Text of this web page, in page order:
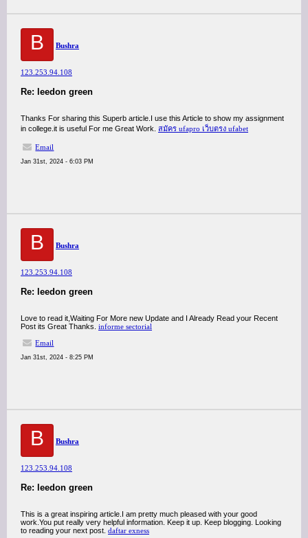
B Bushra
123.253.94.108
Re: leedon green
Thanks For sharing this Superb article.I use this Article to show my assignment
in college.it is useful For me Great Work. สมัคร ufapro เว็บตรง ufabet
Email
Jan 31st, 2024 - 6:03 PM
B Bushra
123.253.94.108
Re: leedon green
Love to read it,Waiting For More new Update and I Already Read your Recent
Post its Great Thanks. informe sectorial
Email
Jan 31st, 2024 - 8:25 PM
B Bushra
123.253.94.108
Re: leedon green
This is a great inspiring article.I am pretty much pleased with your good
work.You put really very helpful information. Keep it up. Keep blogging. Looking
to reading your next post. daftar exness